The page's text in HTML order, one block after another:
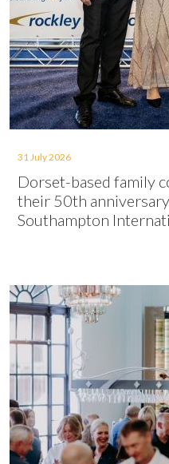
31 July 2026
Dorset-based family
their 50th
Southampton